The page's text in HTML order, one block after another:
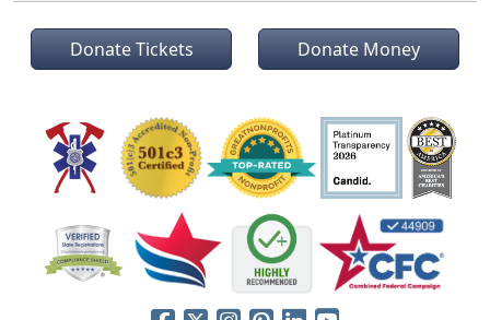
Donate Tickets Donate Money